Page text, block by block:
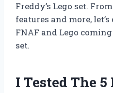
Freddy’s Lego set.
features and more,
FNAF and Lego
set.
I Tested The